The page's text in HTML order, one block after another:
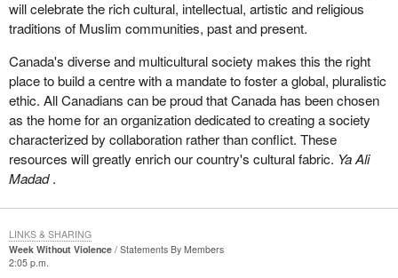
will celebrate the rich cultural, intellectual, artistic and religious
traditions of Muslim communities, past and present.
Canada's diverse and multicultural society makes this the right
place to build a centre with a mandate to foster a global, pluralistic
ethic. All Canadians can be proud that Canada has been chosen
as the home for an organization dedicated to creating a society
characterized by collaboration rather than conflict. These
resources will greatly enrich our country's cultural fabric. Ya Ali
Madad.
Week Without Violence
Statements By Members
2:05 p.m.
LINKS & SHARING